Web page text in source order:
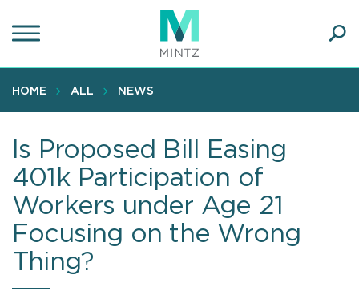
to
content
HOME ALL NEWS
Is Proposed Bill Easing
401k Participation of
Workers under Age 21
Focusing on the Wrong
Thing?